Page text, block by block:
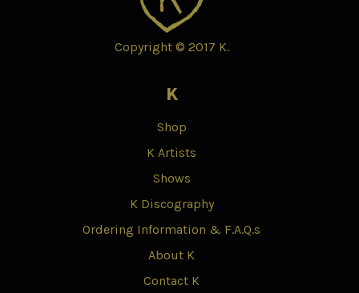
Copyright © 2017 K.
K
Shop
K Artists
Shows
K Discography
Ordering Information & F.A.Q.s
About K
Contact K